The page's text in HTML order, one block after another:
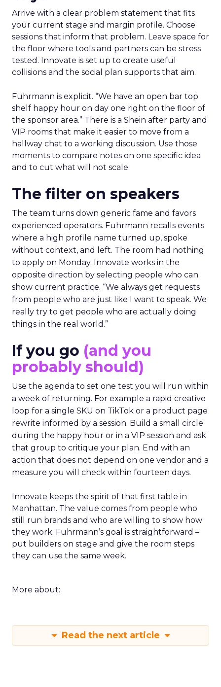
Arrive with a clear problem statement that fits
your current stage and margin profile. Choose
sessions that inform that problem. Leave space for
the floor where tools and partners can be stress
tested. Innovate is set up to create useful
collisions and the social plan supports that aim.
Fuhrmann is explicit. “We have an open bar top
shelf happy hour on day one right on the floor of
the sponsor area.” There is a Shein after party and
VIP rooms that make it easier to move from a
hallway chat to a working discussion. Use those
moments to compare notes on one specific idea
and to cut what will not scale.
The filter on speakers
The team turns down generic fame and favors
experienced operators. Fuhrmann recalls events
where a high profile name turned up, spoke
without context, and left. The room had nothing
to apply on Monday. Innovate works in the
opposite direction by selecting people who can
show current practice. “We always get requests
from people who are just like I want to speak. We
really try to get people who are actually doing
things in the real world.”
If you go (and you
probably should)
Use the agenda to set one test you will run within
a week of returning. For example a rapid creative
loop for a single SKU on TikTok or a product page
rewrite informed by a session. Build a small circle
during the happy hour or in a VIP session and ask
that group to critique your plan. End with an
action that does not depend on one vendor and a
measure you will check within fourteen days.
Innovate keeps the spirit of that first table in
Manhattan. The value comes from people who
still run brands and who are willing to show how
they work. Fuhrmann’s goal is straightforward –
put builders on stage and give the room steps
they can use the same week.
More about:
Read the next article